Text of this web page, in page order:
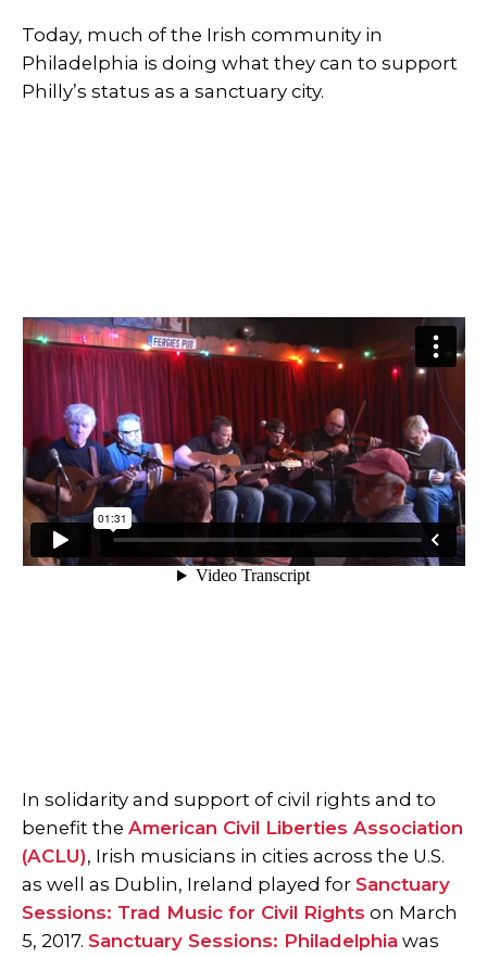
Today, much of the Irish community in
Philadelphia is doing what they can to support
Philly’s status as a sanctuary city.
In solidarity and support of civil rights and to
benefit the American Civil Liberties Association
(ACLU), Irish musicians in cities across the U.S.
as well as Dublin, Ireland played for Sanctuary
Sessions: Trad Music for Civil Rights on March
5, 2017. Sanctuary Sessions: Philadelphia was